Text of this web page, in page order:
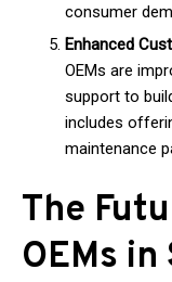
consumer
Enhanced
OEMs are
support to
includes
maintenance
The
OEMs